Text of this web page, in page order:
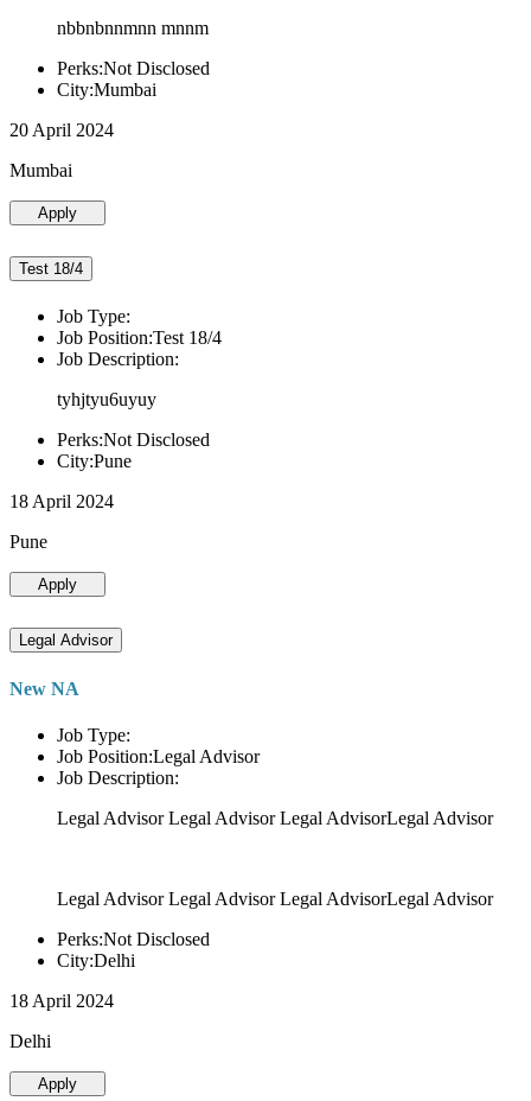
nbbnbnnmnn mnnm
Perks:Not Disclosed
City:Mumbai
20 April 2024
Mumbai
Apply
Test 18/4
Job Type:
Job Position:Test 18/4
Job Description:
tyhjtyu6uyuy
Perks:Not Disclosed
City:Pune
18 April 2024
Pune
Apply
Legal Advisor
New NA
Job Type:
Job Position:Legal Advisor
Job Description:
Legal Advisor Legal Advisor Legal AdvisorLegal Advisor
Legal Advisor Legal Advisor Legal AdvisorLegal Advisor
Perks:Not Disclosed
City:Delhi
18 April 2024
Delhi
Apply